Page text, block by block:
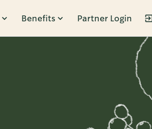
Benefits Partner Login